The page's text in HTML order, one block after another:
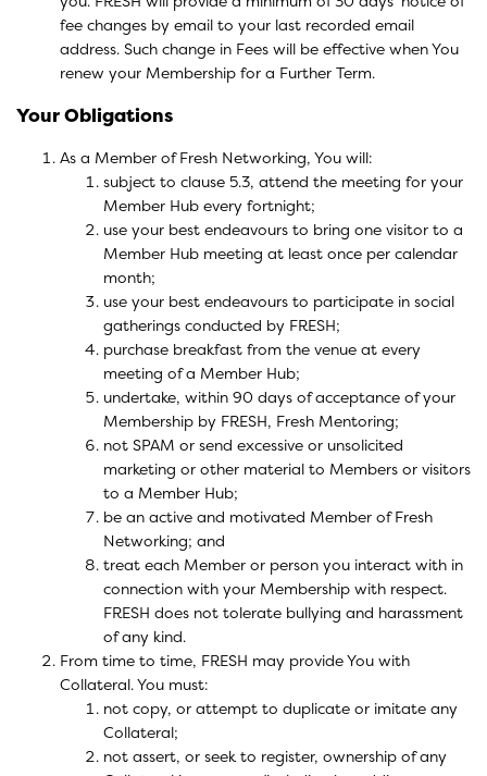
fee changes by email to your last recorded email
address. Such change in Fees will be effective when You
renew your Membership for a Further Term.
Your Obligations
As a Member of Fresh Networking, You will:
subject to clause 5.3, attend the meeting for your
Member Hub every fortnight;
use your best endeavours to bring one visitor to a
Member Hub meeting at least once per calendar
month;
use your best endeavours to participate in social
gatherings conducted by FRESH;
purchase breakfast from the venue at every
meeting of a Member Hub;
undertake, within 90 days of acceptance of your
Membership by FRESH, Fresh Mentoring;
not SPAM or send excessive or unsolicited
marketing or other material to Members or visitors
to a Member Hub;
be an active and motivated Member of Fresh
Networking; and
treat each Member or person you interact with in
connection with your Membership with respect.
FRESH does not tolerate bullying and harassment
of any kind.
From time to time, FRESH may provide You with
Collateral. You must:
not copy, or attempt to duplicate or imitate any
Collateral;
not assert, or seek to register, ownership of any